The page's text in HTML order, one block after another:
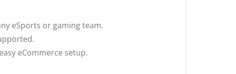
eSports or gaming team.
eCommerce setup.